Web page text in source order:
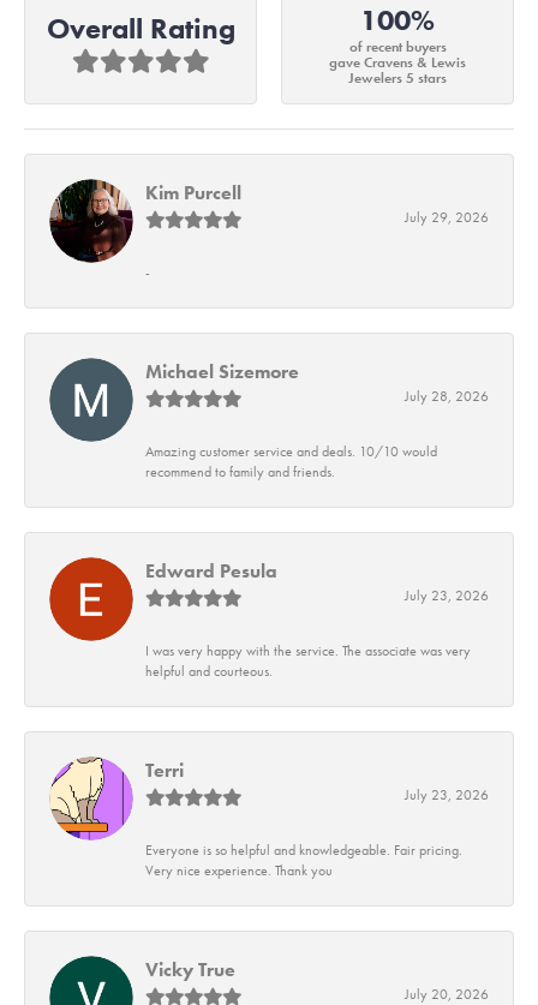
Overall Rating 100%
of recent buyers
gave Cravens & Lewis
Jewelers 5 stars
Kim Purcell
July 29, 2026
-
Michael Sizemore
July 28, 2026
Amazing customer service and deals. 10/10 would
recommend to family and friends.
Edward Pesula
July 23, 2026
I was very happy with the service. The associate was very
helpful and courteous.
Terri
July 23, 2026
Everyone is so helpful and knowledgeable. Fair pricing.
Very nice experience. Thank you
Vicky True
July 20, 2026